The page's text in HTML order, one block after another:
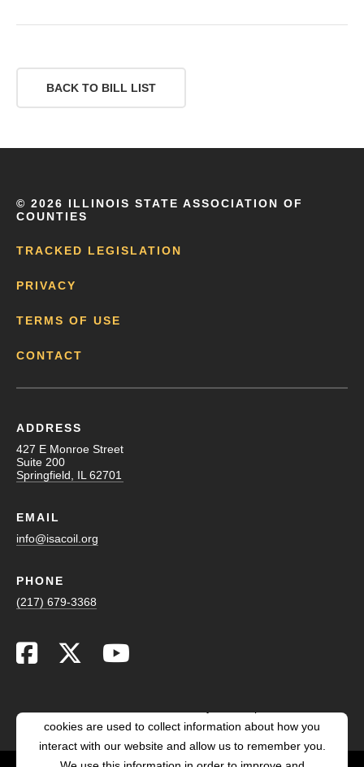
BACK TO BILL LIST
© 2026 ILLINOIS STATE ASSOCIATION OF
COUNTIES
TRACKED LEGISLATION
PRIVACY
TERMS OF USE
CONTACT
ADDRESS
427 E Monroe Street
Suite 200
Springfield, IL 62701
EMAIL
info@isacoil.org
PHONE
(217) 679-3368
cookies are used to collect information about how you
interact with our website and allow us to remember you.